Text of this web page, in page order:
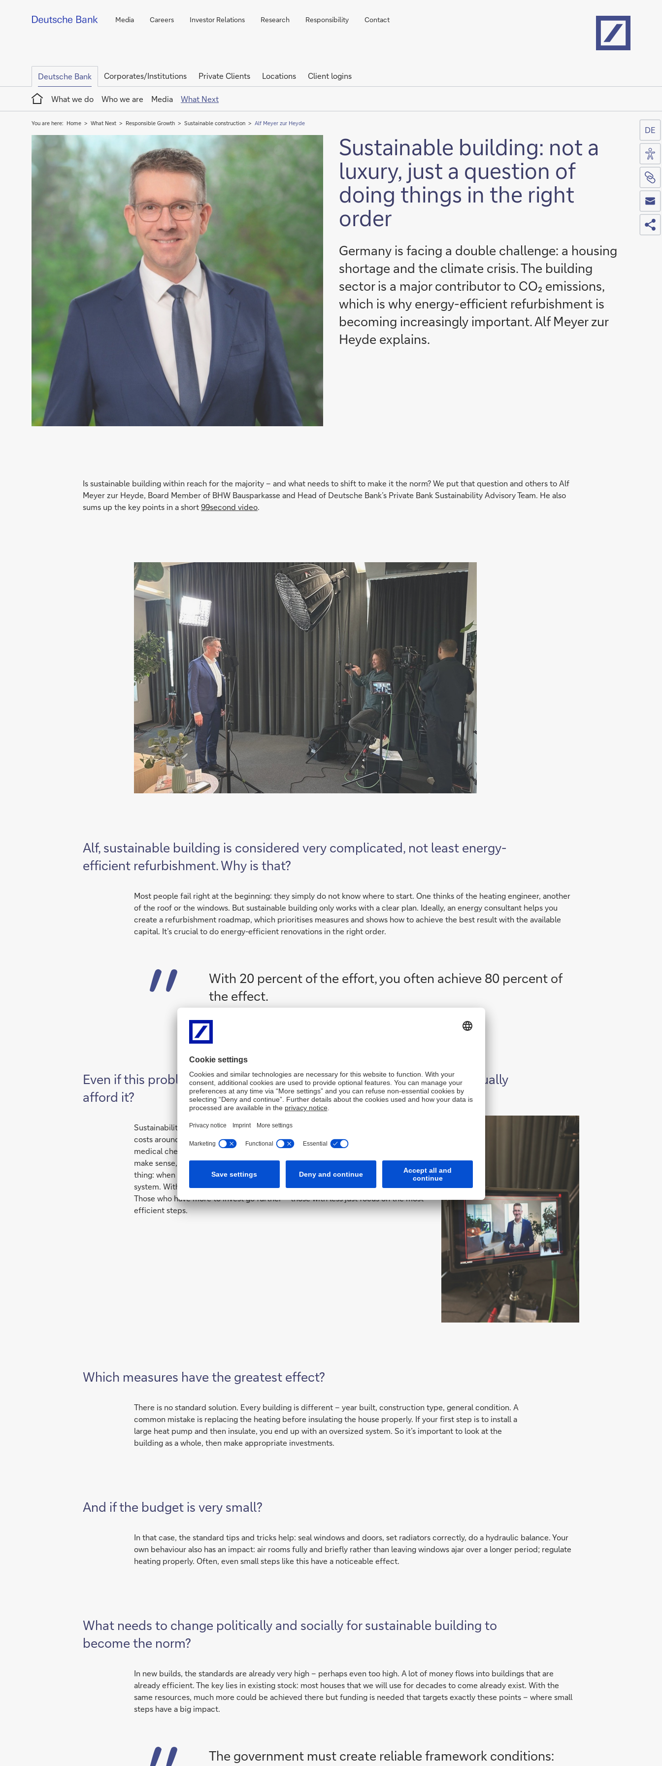
Media Careers Investor Relations Research Responsibility Contact
Deutsche Bank Corporates/Institutions Private Clients Locations
Client logins
Home
What we do
Who we are Media What Next
You are here: Home What Next Responsible Growth Sustainable construction Alf Meyer zur Heyde
Sustainable building: not a
luxury, just a question of
doing things in the right
order
Germany is facing a double challenge: a housing
shortage and the climate crisis. The building
sector is a major contributor to CO₂ emissions,
which is why energy-efficient refurbishment is
becoming increasingly important. Alf Meyer zur
Heyde explains.
Is sustainable building within reach for the majority – and what needs to shift to make it the norm? We put that question and others to Alf
Meyer zur Heyde, Board Member of BHW Bausparkasse and Head of Deutsche Bank’s Private Bank Sustainability Advisory Team. He also
sums up the key points in a short99second video.
Alf, sustainable building is considered very complicated, not least energy-
efficient refurbishment. Why is that?
Most people fail right at the beginning: they simply do not know where to start. One thinks of the heating engineer, another
of the roof or the windows. But sustainable building only works with a clear plan. Ideally, an energy consultant helps you
create a refurbishment roadmap, which prioritises measures and shows how to achieve the best result with the available
capital. It’s crucial to do energy-efficient renovations in the right order.
With 20 percent of the effort, you often achieve 80 percent of
the effect.
Even if this problem is solved, many still wonder whether they can actually
afford it?
Sustainability is not a luxury. A refurbishment roadmap, subsidised by the state,
costs around 890 euros. Think of it as an MOT for your car or a comprehensive
medical check-up: once you’ve invested in one, you know what improvements
make sense, what costs to expect and what effect can be achieved. Another
thing: when refurbishing, you don’t have to do everything at once; it’s a modular
system. With 20 percent of the effort, you often achieve 80 percent of the effect.
Those who have more to invest go further – those with less just focus on the most
efficient steps.
Which measures have the greatest effect?
There is no standard solution. Every building is different – year built, construction type, general condition. A
common mistake is replacing the heating before insulating the house properly. If your first step is to install a
large heat pump and then insulate, you end up with an oversized system. So it’s important to look at the
building as a whole, then make appropriate investments.
And if the budget is very small?
In that case, the standard tips and tricks help: seal windows and doors, set radiators correctly, do a hydraulic balance. Your
own behaviour also has an impact: air rooms fully and briefly rather than leaving windows ajar over a longer period; regulate
heating properly. Often, even small steps like this have a noticeable effect.
What needs to change politically and socially for sustainable building to
become the norm?
In new builds, the standards are already very high – perhaps even too high. A lot of money flows into buildings that are
already efficient. The key lies in existing stock: most houses that we will use for decades to come already exist. With the
same resources, much more could be achieved there but funding is needed that targets exactly these points – where small
steps have a big impact.
The government must create reliable framework conditions:
DE